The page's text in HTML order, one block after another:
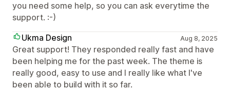
you need some help, so you can ask everytime the
support. :-)
Ukma Design
Aug 8, 2025
Great support! They responded really fast and have
been helping me for the past week. The theme is
really good, easy to use and I really like what I've
been able to build with it so far.